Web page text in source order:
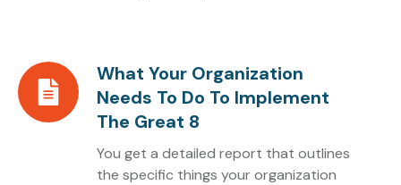
What Your Organization
Needs To Do To Implement
The Great 8
You get a detailed report that outlines
the specific things your organization
What
Your
Organization